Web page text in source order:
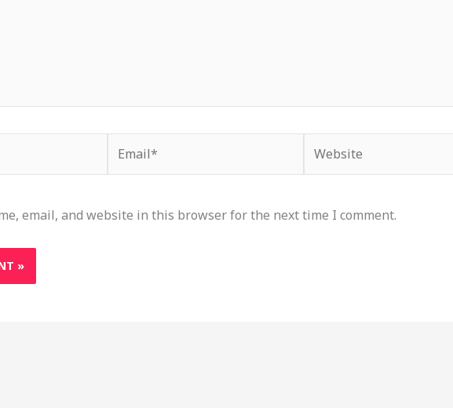
email, and website in this browser for the next time I comment.